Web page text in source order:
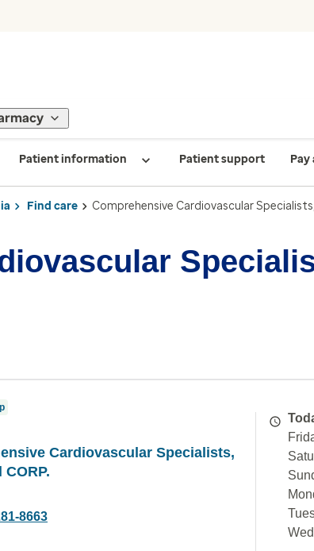
Patient information Patient support Pay
Find care Comprehensive Cardiovascular Specialists,
Cardiovascular Specialists,
CORP.
8663